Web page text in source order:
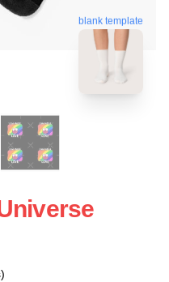
blank template